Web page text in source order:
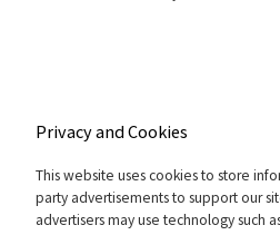
Privacy and Cookies
This website uses cookies to store
party advertisements to support our
advertisers may use technology such